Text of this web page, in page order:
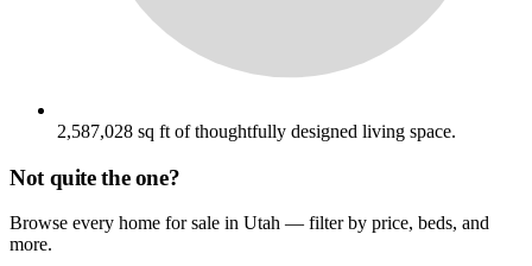
2,587,028 sq ft of thoughtfully designed living space.
Not quite the one?
Browse every home for sale in Utah — filter by price, beds, and
more.